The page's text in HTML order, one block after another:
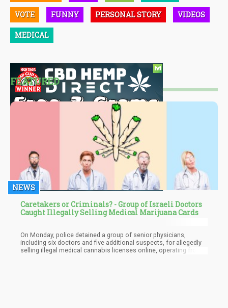
VOTE FUNNY PERSONAL STORY VIDEOS
MEDICAL
FEATURED
NEWS
Caretakers or Criminals? - Group of Israeli Doctors
Caught Illegally Selling Medical Marijuana Cards
On Monday, police detained a group of senior physicians,
including six doctors and five additional suspects, for allegedly
selling illegal medical cannabis licenses online, operating from